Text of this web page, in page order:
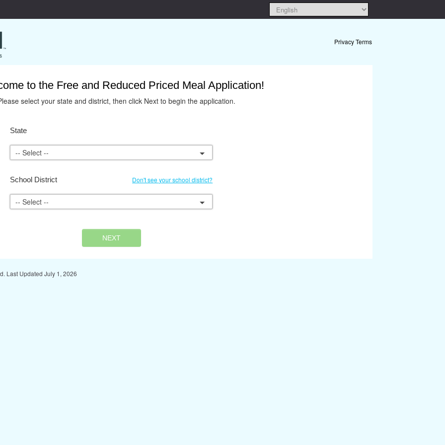
Privacy Terms
to the Free and Reduced Priced Meal Application!
select your state and district, then click Next to begin the application.
State
-- Select --
School District Don't see your school district?
-- Select --
NEXT
Last Updated July 1, 2026